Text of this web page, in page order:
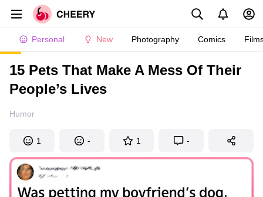
Personal New Photography Comics
15 Pets That Make A Mess Of Their
People’s Lives
Humor
1 - 1 -